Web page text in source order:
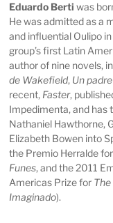
Eduardo Berti was
He was admitted as a
and influential Oulipo
group’s first Latin
author of nine novels,
de Wakefield, Un
recent, Faster,
Impedimenta, and has
Nathaniel Hawthorne,
Elizabeth Bowen into
the Premio Herralde
Funes, and the 2011
Americas Prize for
Imaginado).